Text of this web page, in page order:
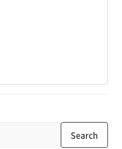
Search